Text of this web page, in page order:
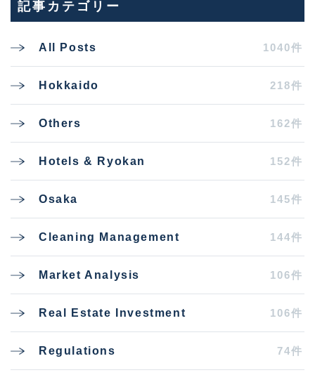
記事カテゴリー
All Posts 1040件
Hokkaido 218件
Others 162件
Hotels & Ryokan 152件
Osaka 145件
Cleaning Management 144件
Market Analysis 106件
Real Estate Investment 106件
Regulations 74件